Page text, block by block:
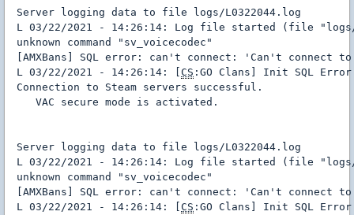
Server logging data to file logs/L0322044.log
L 03/22/2021 - 14:26:14: Log file started (file
unknown command "sv_voicecodec"
[AMXBans] SQL error: can't connect: 'Can't connect
L 03/22/2021 - 14:26:14: [ CS :GO Clans] Init SQL
Connection to Steam servers successful.
   VAC secure mode is activated.
Server logging data to file logs/L0322044.log
L 03/22/2021 - 14:26:14: Log file started (file
unknown command "sv_voicecodec"
[AMXBans] SQL error: can't connect: 'Can't connect
L 03/22/2021 - 14:26:14: [ CS :GO Clans] Init SQL